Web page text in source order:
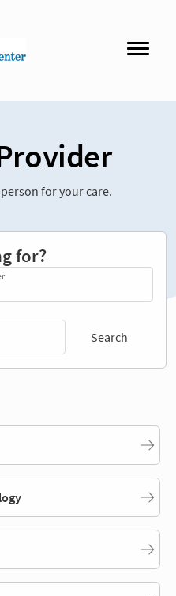
for your care.
for?
Search